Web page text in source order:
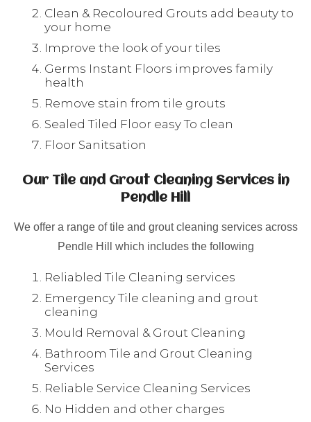
Clean & Recoloured Grouts add beauty to
your home
Improve the look of your tiles
Germs Instant Floors improves family
health
Remove stain from tile grouts
Sealed Tiled Floor easy To clean
Floor Sanitsation
Our Tile and Grout Cleaning Services in
Pendle Hill
We offer a range of tile and grout cleaning services across
Pendle Hill which includes the following
Reliabled Tile Cleaning services
Emergency Tile cleaning and grout
cleaning
Mould Removal & Grout Cleaning
Bathroom Tile and Grout Cleaning
Services
Reliable Service Cleaning Services
No Hidden and other charges